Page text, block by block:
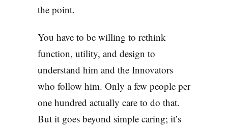
the point.
You have to be willing to rethink
function, utility, and design to
understand him and the Innovators
who follow him. Only a few people per
one hundred actually care to do that.
But it goes beyond simple caring; it’s